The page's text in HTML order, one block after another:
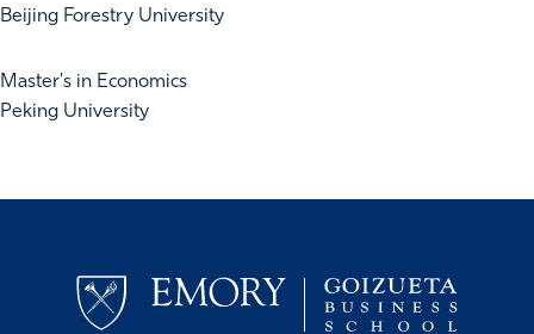
Beijing Forestry University
Master's in Economics
Peking University